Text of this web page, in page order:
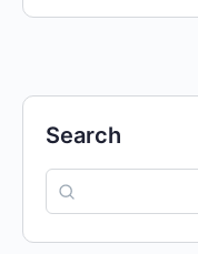
Search